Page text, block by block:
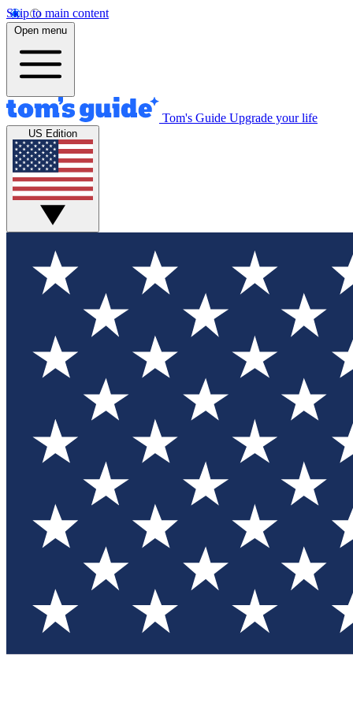
Skip to main content
Open menu
Tom's Guide Upgrade your life
US Edition